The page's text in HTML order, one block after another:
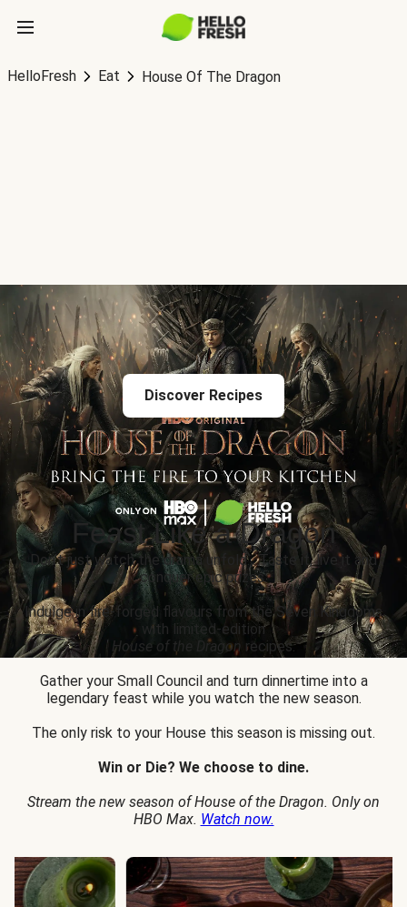
HelloFresh Eat House Of The Dragon
Discover Recipes
Feast Like a Dragon
Don’t just watch the drama unfold... Taste it, live it and
conquer epic prizes.
Indulge in fire-forged flavours from the Seven Kingdoms
with limited-edition
House of the Dragon recipes.
Gather your Small Council and turn dinnertime into a
legendary feast while you watch the new season.
The only risk to your House this season is missing out.
Win or Die? We choose to dine.
Stream the new season of House of the Dragon. Only on
HBO Max. Watch now.